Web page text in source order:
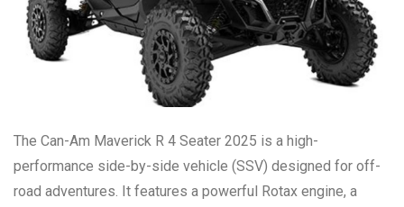
The Can-Am Maverick R 4 Seater 2025 is a high-
performance side-by-side vehicle (SSV) designed for off-
road adventures. It features a powerful Rotax engine, a